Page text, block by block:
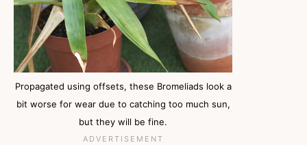
Propagated using offsets, these Bromeliads look a
bit worse for wear due to catching too much sun,
but they will be fine.